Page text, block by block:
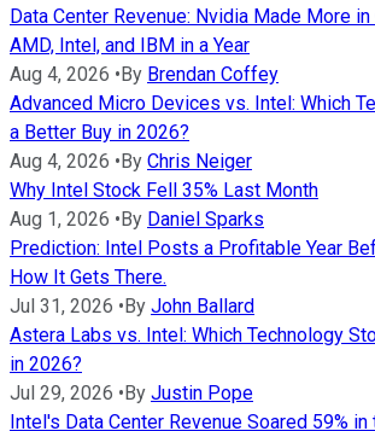
Data Center Revenue: Nvidia Made More in
AMD, Intel, and IBM in a Year
Aug 4, 2026 • By Brendan Coffey
Advanced Micro Devices vs. Intel: Which
a Better Buy in 2026?
Aug 4, 2026 • By Chris Neiger
Why Intel Stock Fell 35% Last Month
Aug 1, 2026 • By Daniel Sparks
Prediction: Intel Posts a Profitable Year
How It Gets There.
Jul 31, 2026 • By John Ballard
Astera Labs vs. Intel: Which Technology
in 2026?
Jul 29, 2026 • By Justin Pope
Intel's Data Center Revenue Soared 59% in